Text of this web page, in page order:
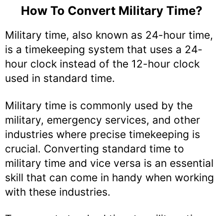
How To Convert Military Time?
Military time, also known as 24-hour time,
is a timekeeping system that uses a 24-
hour clock instead of the 12-hour clock
used in standard time.
Military time is commonly used by the
military, emergency services, and other
industries where precise timekeeping is
crucial. Converting standard time to
military time and vice versa is an essential
skill that can come in handy when working
with these industries.